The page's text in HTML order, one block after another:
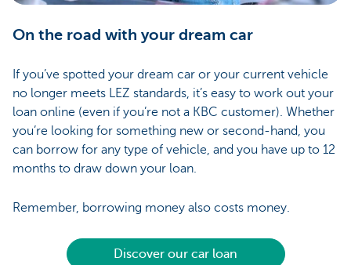
On the road with your dream car
If you’ve spotted your dream car or your current vehicle
no longer meets LEZ standards, it’s easy to work out your
loan online (even if you’re not a KBC customer). Whether
you’re looking for something new or second-hand, you
can borrow for any type of vehicle, and you have up to 12
months to draw down your loan.
Remember, borrowing money also costs money.
Discover our car loan